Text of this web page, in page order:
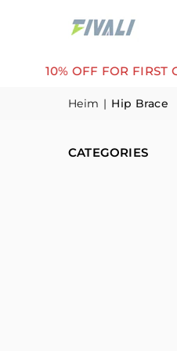
10% OFF FOR FIRST ORDER
Heim | Hip Brace
CATEGORIES